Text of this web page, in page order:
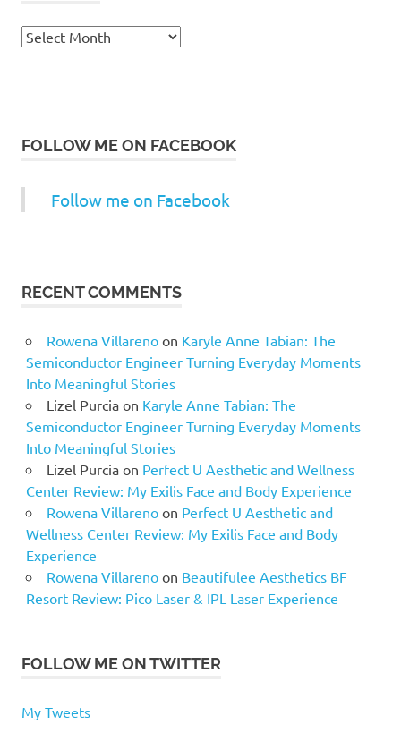
Archives
FOLLOW ME ON FACEBOOK
Follow me on Facebook
RECENT COMMENTS
Rowena Villarenoon Karyle Anne Tabian: The
Semiconductor Engineer Turning Everyday Moments
Into Meaningful Stories
Lizel Purciaon Karyle Anne Tabian: The
Semiconductor Engineer Turning Everyday Moments
Into Meaningful Stories
Lizel Purciaon Perfect U Aesthetic and Wellness
Center Review: My Exilis Face and Body Experience
Rowena Villarenoon Perfect U Aesthetic and
Wellness Center Review: My Exilis Face and Body
Experience
Rowena Villarenoon Beautifulee Aesthetics BF
Resort Review: Pico Laser & IPL Laser Experience
FOLLOW ME ON TWITTER
My Tweets